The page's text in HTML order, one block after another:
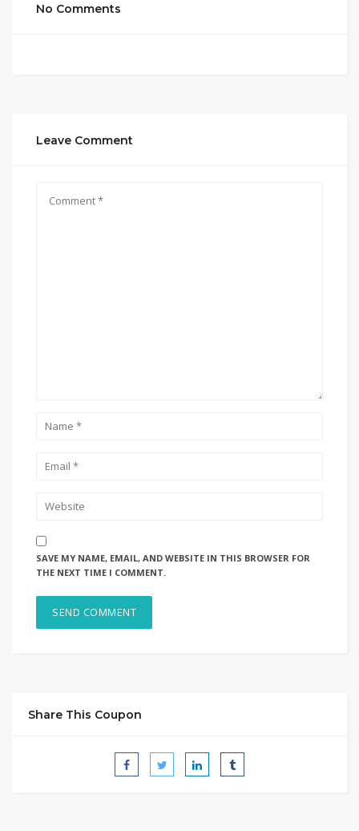
No Comments
Leave Comment
SAVE MY NAME, EMAIL, AND WEBSITE IN THIS BROWSER FOR
THE NEXT TIME I COMMENT.
Share This Coupon